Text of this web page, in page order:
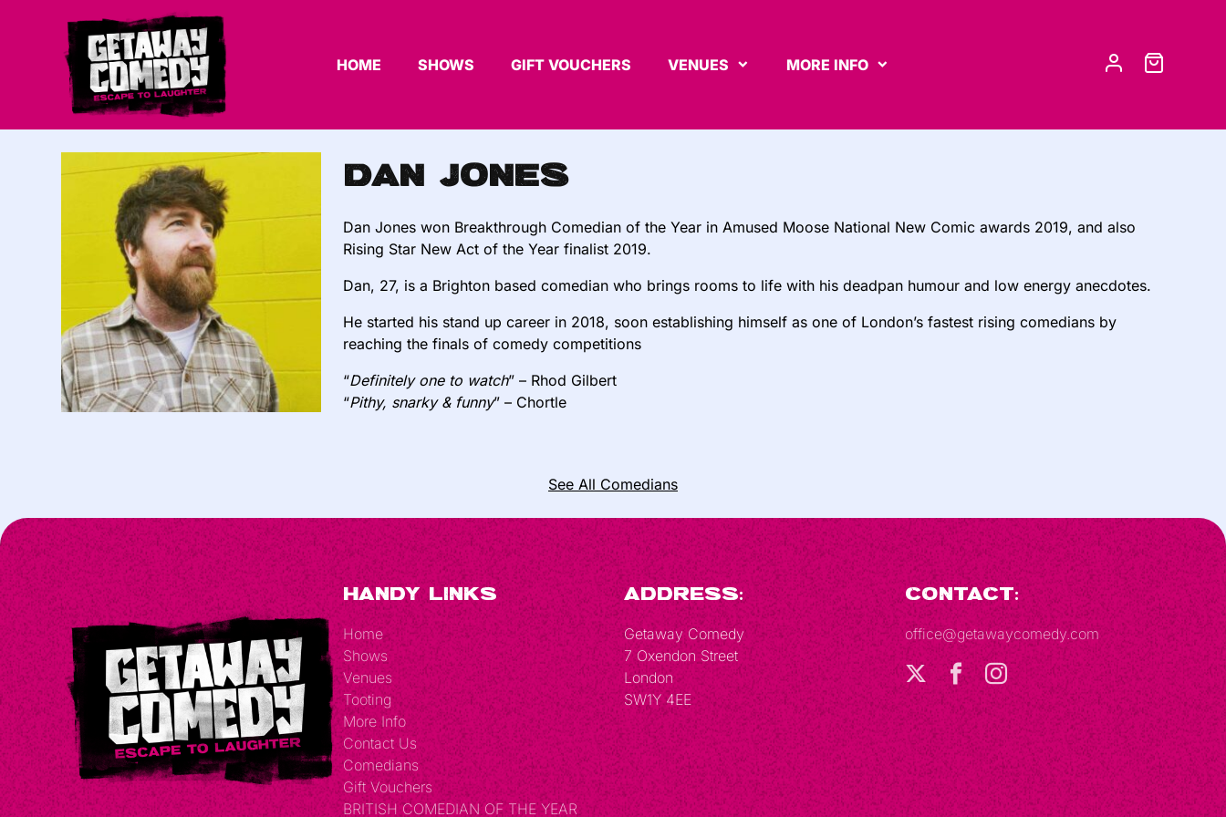
HOME SHOWS GIFT VOUCHERS VENUES MORE INFO
Dan Jones
Dan Jones won Breakthrough Comedian of the Year in Amused Moose National New Comic awards 2019, and also
Rising Star New Act of the Year finalist 2019.
Dan, 27, is a Brighton based comedian who brings rooms to life with his deadpan humour and low energy anecdotes.
He started his stand up career in 2018, soon establishing himself as one of London’s fastest rising comedians by
reaching the finals of comedy competitions
“Definitely one to watch” – Rhod Gilbert
“Pithy, snarky & funny” – Chortle
See All Comedians
Handy Links
Home
Shows
Venues
Tooting
More Info
Contact Us
Comedians
Gift Vouchers
BRITISH COMEDIAN OF THE YEAR
Address:
Getaway Comedy
7 Oxendon Street
London
SW1Y 4EE
Contact:
office@getawaycomedy.com